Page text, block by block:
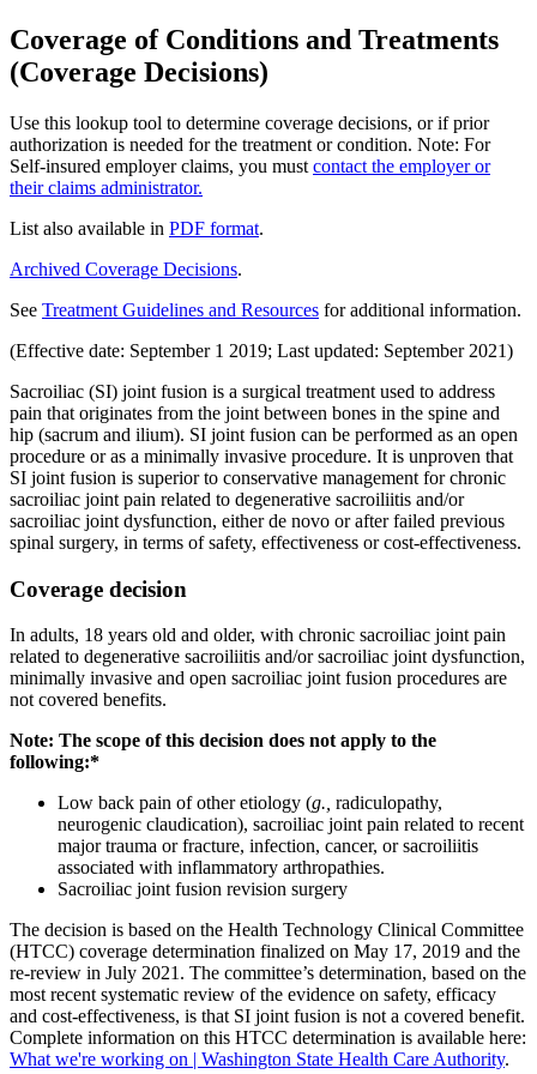
Coverage of Conditions and Treatments
(Coverage Decisions)
Use this lookup tool to determine coverage decisions, or if prior
authorization is needed for the treatment or condition. Note: For
Self-insured employer claims, you must contact the employer or
their claims administrator.
List also available in PDF format.
Archived Coverage Decisions.
See Treatment Guidelines and Resources for additional information.
(Effective date: September 1 2019; Last updated: September 2021)
Sacroiliac (SI) joint fusion is a surgical treatment used to address
pain that originates from the joint between bones in the spine and
hip (sacrum and ilium). SI joint fusion can be performed as an open
procedure or as a minimally invasive procedure. It is unproven that
SI joint fusion is superior to conservative management for chronic
sacroiliac joint pain related to degenerative sacroiliitis and/or
sacroiliac joint dysfunction, either de novo or after failed previous
spinal surgery, in terms of safety, effectiveness or cost-effectiveness.
Coverage decision
In adults, 18 years old and older, with chronic sacroiliac joint pain
related to degenerative sacroiliitis and/or sacroiliac joint dysfunction,
minimally invasive and open sacroiliac joint fusion procedures are
not covered benefits.
Note: The scope of this decision does not apply to the
following:*
Low back pain of other etiology (g., radiculopathy,
neurogenic claudication), sacroiliac joint pain related to recent
major trauma or fracture, infection, cancer, or sacroiliitis
associated with inflammatory arthropathies.
Sacroiliac joint fusion revision surgery
The decision is based on the Health Technology Clinical Committee
(HTCC) coverage determination finalized on May 17, 2019 and the
re-review in July 2021. The committee’s determination, based on the
most recent systematic review of the evidence on safety, efficacy
and cost-effectiveness, is that SI joint fusion is not a covered benefit.
Complete information on this HTCC determination is available here:
What we're working on | Washington State Health Care Authority.